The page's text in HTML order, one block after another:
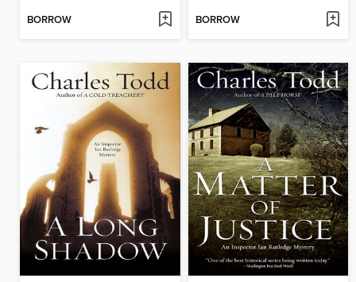
BORROW BORROW